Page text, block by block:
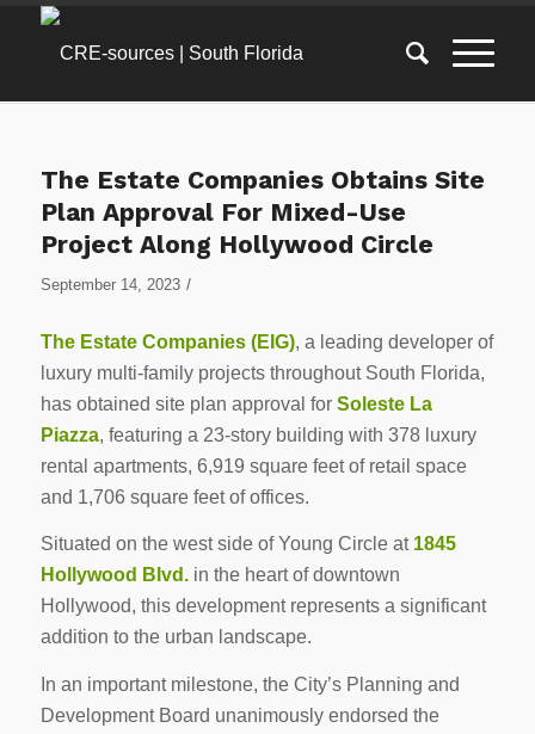
The Estate Companies Obtains Site
Plan Approval For Mixed-Use
Project Along Hollywood Circle
September 14, 2023 /
The Estate Companies (EIG), a leading developer of
luxury multi-family projects throughout South Florida,
has obtained site plan approval for Soleste La
Piazza, featuring a 23-story building with 378 luxury
rental apartments, 6,919 square feet of retail space
and 1,706 square feet of offices.
Situated on the west side of Young Circle at 1845
Hollywood Blvd.in the heart of downtown
Hollywood, this development represents a significant
addition to the urban landscape.
In an important milestone, the City’s Planning and
Development Board unanimously endorsed the